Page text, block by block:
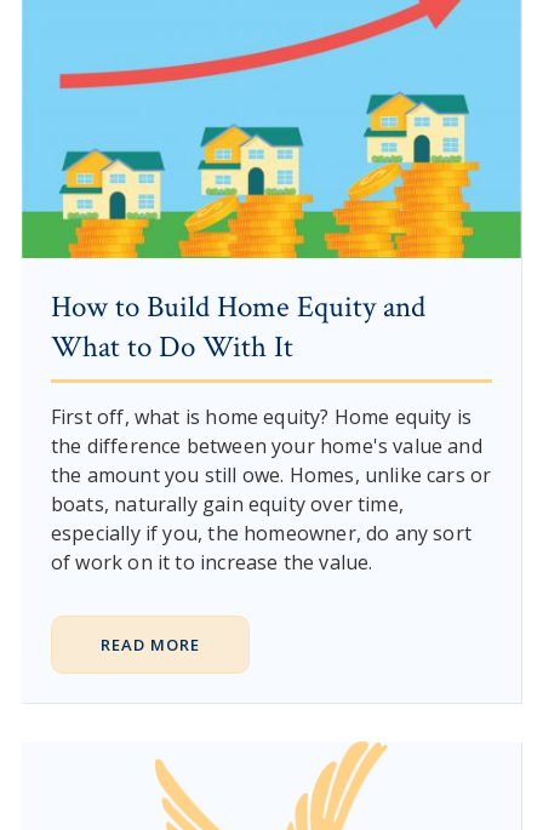
How to Build Home Equity and
What to Do With It
First off, what is home equity? Home equity is
the difference between your home's value and
the amount you still owe. Homes, unlike cars or
boats, naturally gain equity over time,
especially if you, the homeowner, do any sort
of work on it to increase the value.
READ MORE